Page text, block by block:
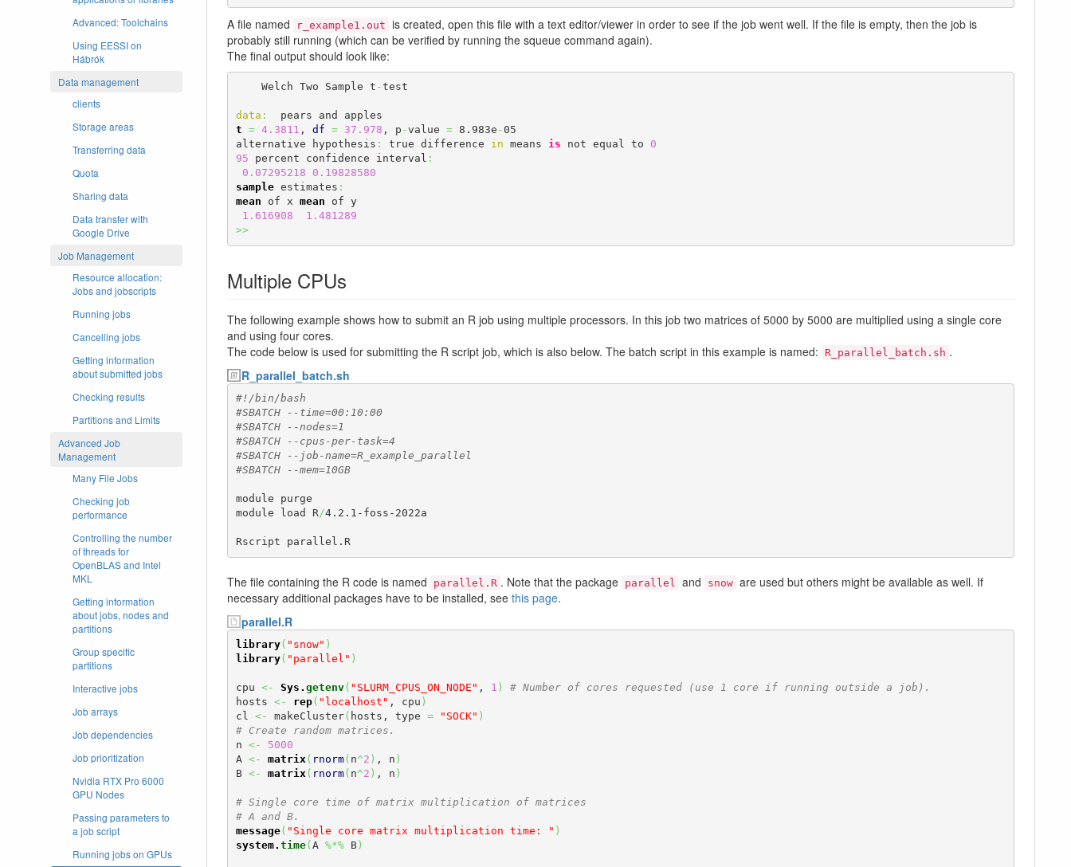
Advanced: Toolchains
Using EESSI on
Hábrók
Data management
clients
Storage areas
Transferring data
Quota
Sharing data
Data transfer with
Google Drive
Job Management
Resource allocation:
Jobs and jobscripts
Running jobs
Cancelling jobs
Getting information
about submitted jobs
Checking results
Partitions and Limits
Advanced Job
Management
Many File Jobs
Checking job
performance
Controlling the number
of threads for
OpenBLAS and Intel
MKL
Getting information
about jobs, nodes and
partitions
Group specific
partitions
Interactive jobs
Job arrays
Job dependencies
Job prioritization
Nvidia RTX Pro 6000
GPU Nodes
Passing parameters to
a job script
Running jobs on GPUs
A file named r_example1.out is created, open this file with a text editor/viewer in order to see if the job went well. If the file is empty, then the job is
probably still running (which can be verified by running the squeue command again).
The final output should look like:
    Welch Two Sample t
-test
data :
t = 4.3811 , df = 37.978 , p -value = 8.983e -05
alternative hypothesis : true difference in means is not equal to 0
95 percent confidence interval :
0.07295218
0.19828580
sample estimates :
mean of x mean of y
1.616908
1.481289
>>
Multiple CPUs
The following example shows how to submit an R job using multiple processors. In this job two matrices of 5000 by 5000 are multiplied using a single core
and using four cores.
The code below is used for submitting the R script job, which is also below. The batch script in this example is named:
R_parallel_batch.sh .
R_parallel_batch.sh
#!/bin/bash
#SBATCH --time=00:10:00
#SBATCH --nodes=1
#SBATCH --cpus-per-task=4
#SBATCH --job-name=R_example_parallel
#SBATCH --mem=10GB
module purge
module load R/4.2.1-foss-2022a
Rscript parallel.R
The file containing the R code is named parallel.R . Note that the package parallel and snow are used but others might be available as well. If
necessary additional packages have to be installed, see this page.
parallel.R
library( "snow" )
library( "parallel" )
cpu <- Sys. getenv( "SLURM_CPUS_ON_NODE" , 1 )
# Number of cores requested (use 1 core if running outside a job).
hosts <- rep( "localhost" , cpu )
cl <- makeCluster( hosts, type = "SOCK" )
# Create random matrices.
n <-
5000
A <- matrix( rnorm( n^2 ) , n )
B <- matrix( rnorm( n^2 ) , n )
# Single core time of matrix multiplication of matrices
# A and B.
message( "Single core matrix multiplication time: " )
system. time( A %*% B)